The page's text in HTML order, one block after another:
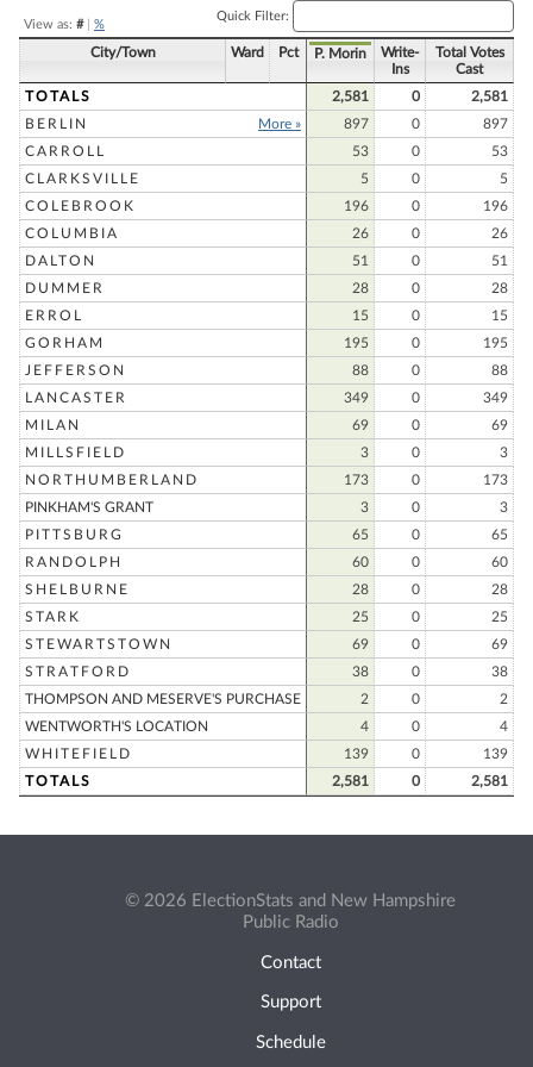
View as: #| %
Quick Filter:
City/Town Ward Pct P. Morin
Write-
Ins
Total Votes
Cast
TOTALS
2,581 0
2,581
BERLIN
More » 897 0
897
CARROLL
53 0
53
CLARKSVILLE
5 0
5
COLEBROOK
196 0
196
COLUMBIA
26 0
26
DALTON
51 0
51
DUMMER
28 0
28
ERROL
15 0
15
GORHAM
195 0
195
JEFFERSON
88 0
88
LANCASTER
349 0
349
MILAN
69 0
69
MILLSFIELD
3 0
3
NORTHUMBERLAND
173 0
173
PINKHAM'S GRANT
3 0
3
PITTSBURG
65 0
65
RANDOLPH
60 0
60
SHELBURNE
28 0
28
STARK
25 0
25
STEWARTSTOWN
69 0
69
STRATFORD
38 0
38
THOMPSON AND MESERVE'S PURCHASE
2 0
2
WENTWORTH'S LOCATION
4 0
4
WHITEFIELD
139 0
139
TOTALS
2,581 0 2,581
© 2026 ElectionStats and New Hampshire
Public Radio
Contact
Support
Schedule